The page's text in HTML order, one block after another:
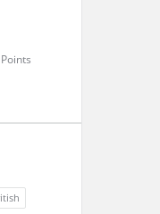
Points